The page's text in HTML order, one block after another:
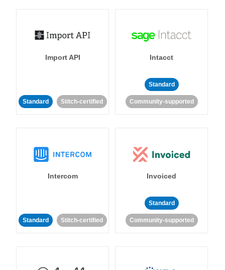
Import API
Standard Stitch-certified
Intacct
Standard
Community-supported
Intercom
Standard Stitch-certified
Invoiced
Standard
Community-supported